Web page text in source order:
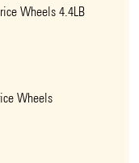
Wheels 4.4LB
Wheels